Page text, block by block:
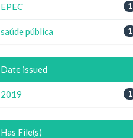
1
EPEC
1
saúde pública
Date issued
1
2019
Has File(s)